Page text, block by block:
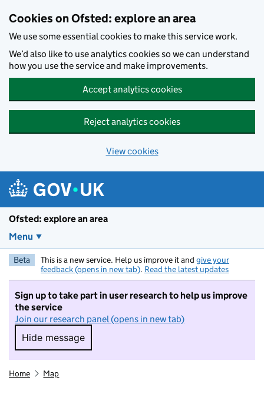
Cookies on Ofsted: explore an area
We use some essential cookies to make this service work.
We’d also like to use analytics cookies so we can understand
how you use the service and make improvements.
Accept analytics cookies
Reject analytics cookies
View cookies
Ofsted: explore an area
Menu
Beta This is a new service. Help us improve it and give your
feedback (opens in new tab). Read the latest updates
Sign up to take part in user research to help us improve
the service
Join our research panel (opens in new tab)
Hide message
Hide message. I do not want to take part in
Home Map